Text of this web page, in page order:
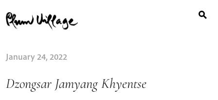
to
content
for:
January 24, 2022
Dzongsar Jamyang Khyentse